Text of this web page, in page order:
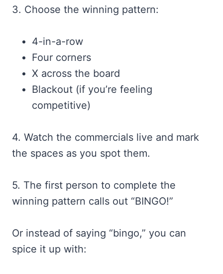
3. Choose the winning pattern:
4-in-a-row
Four corners
X across the board
Blackout (if you’re feeling
competitive)
4. Watch the commercials live and mark
the spaces as you spot them.
5. The first person to complete the
winning pattern calls out “BINGO!”
Or instead of saying “bingo,” you can
spice it up with: